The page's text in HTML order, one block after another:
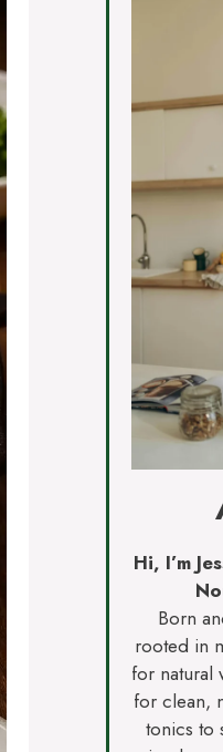
Hi, I’m
Born
rooted in
for natural
for clean,
tonics to